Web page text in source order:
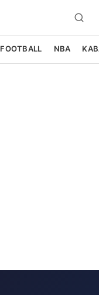
FOOTBALL NBA